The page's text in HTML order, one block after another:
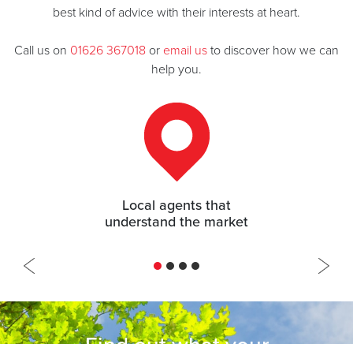
best kind of advice with their interests at heart.
Call us on 01626 367018 or email us to discover how we can
help you.
97.8% of asking price achieved